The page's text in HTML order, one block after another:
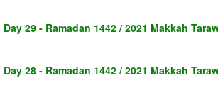
Day 29 - Ramadan 1442 / 2021 Makkah
Day 28 - Ramadan 1442 / 2021 Makkah